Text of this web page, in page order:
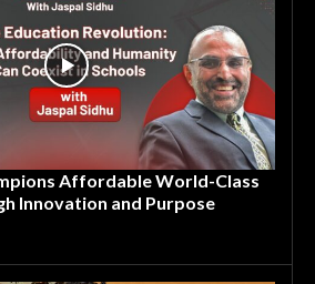
Affordable World-Class
Innovation and Purpose